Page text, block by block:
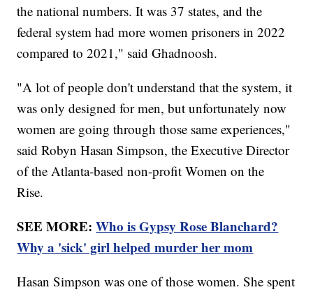
the national numbers. It was 37 states, and the
federal system had more women prisoners in 2022
compared to 2021," said Ghadnoosh.
"A lot of people don't understand that the system, it
was only designed for men, but unfortunately now
women are going through those same experiences,"
said Robyn Hasan Simpson, the Executive Director
of the Atlanta-based non-profit Women on the
Rise.
SEE MORE:Who is Gypsy Rose Blanchard?
Why a 'sick' girl helped murder her mom
Hasan Simpson was one of those women. She spent